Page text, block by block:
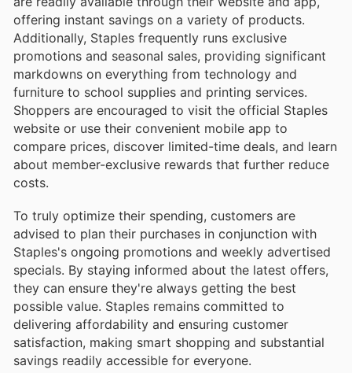
offering instant savings on a variety of products.
Additionally, Staples frequently runs exclusive
promotions and seasonal sales, providing significant
markdowns on everything from technology and
furniture to school supplies and printing services.
Shoppers are encouraged to visit the official Staples
website or use their convenient mobile app to
compare prices, discover limited-time deals, and learn
about member-exclusive rewards that further reduce
costs.
To truly optimize their spending, customers are
advised to plan their purchases in conjunction with
Staples's ongoing promotions and weekly advertised
specials. By staying informed about the latest offers,
they can ensure they're always getting the best
possible value. Staples remains committed to
delivering affordability and ensuring customer
satisfaction, making smart shopping and substantial
savings readily accessible for everyone.